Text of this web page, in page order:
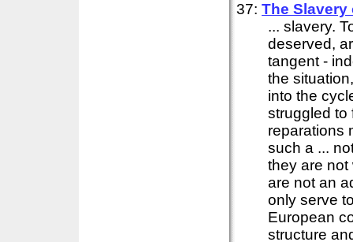
37: The Slavery
... slavery.
deserved,
tangent -
the
into the
struggled to
reparations
such a ...
they are not
are not an
only serve
European
structure